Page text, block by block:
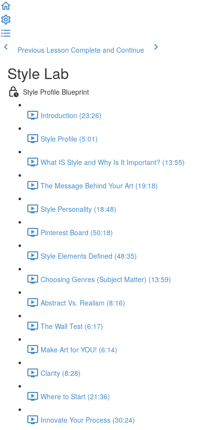
Previous Lesson Complete and Continue
Style Lab
Style Profile Blueprint
Introduction (23:26)
Style Profile (5:01)
What IS Style and Why Is It Important? (13:55)
The Message Behind Your Art (19:18)
Style Personality (18:48)
Pinterest Board (50:18)
Style Elements Defined (48:35)
Choosing Genres (Subject Matter) (13:59)
Abstract Vs. Realism (8:16)
The Wall Test (6:17)
Make Art for YOU! (6:14)
Clarity (8:28)
Where to Start (21:36)
Innovate Your Process (30:24)